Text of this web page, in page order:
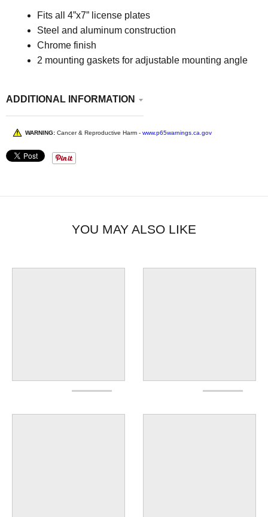
Fits all 4”x7” license plates
Steel and aluminum construction
Chrome finish
2 mounting gaskets for adjustable mounting angle
ADDITIONAL INFORMATION
WARNING: Cancer & Reproductive Harm - www.p65warnings.ca.gov
YOU MAY ALSO LIKE